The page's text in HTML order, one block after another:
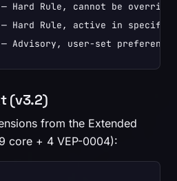
Rule, cannot be
Rule, active in specific
user-set preferences
(v3.2)
from the Extended
core + 4 VEP-0004):